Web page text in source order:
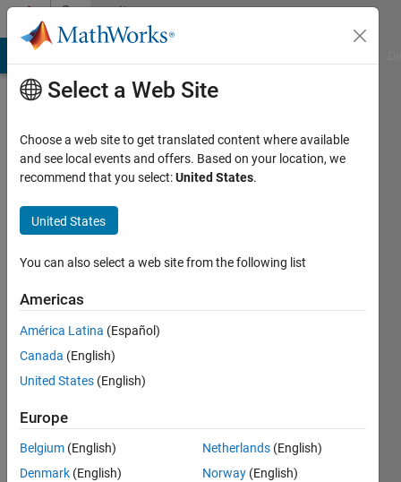
Skip to contentCommunity
Profile
Last
days ago
since
Followers:
Select a Web Site
Choose a web site to get translated content where available
and see local events and offers. Based on your location, we
recommend that you select:United States.
United States
You can also select a web site from the following list
Americas
América Latina (Español)
Canada (English)
United States (English)
Europe
Belgium (English)
Denmark (English)
Netherlands (English)
Norway (English)